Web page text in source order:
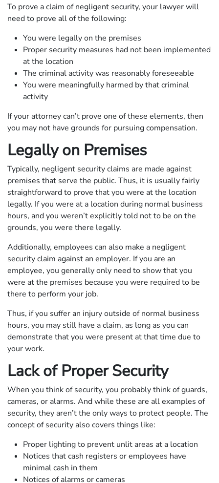
To prove a claim of negligent security, your lawyer will
need to prove all of the following:
You were legally on the premises
Proper security measures had not been implemented
at the location
The criminal activity was reasonably foreseeable
You were meaningfully harmed by that criminal
activity
If your attorney can’t prove one of these elements, then
you may not have grounds for pursuing compensation.
Legally on Premises
Typically, negligent security claims are made against
premises that serve the public. Thus, it is usually fairly
straightforward to prove that you were at the location
legally. If you were at a location during normal business
hours, and you weren’t explicitly told not to be on the
grounds, you were there legally.
Additionally, employees can also make a negligent
security claim against an employer. If you are an
employee, you generally only need to show that you
were at the premises because you were required to be
there to perform your job.
Thus, if you suffer an injury outside of normal business
hours, you may still have a claim, as long as you can
demonstrate that you were present at that time due to
your work.
Lack of Proper Security
When you think of security, you probably think of guards,
cameras, or alarms. And while these are all examples of
security, they aren’t the only ways to protect people. The
concept of security also covers things like:
Proper lighting to prevent unlit areas at a location
Notices that cash registers or employees have
minimal cash in them
Notices of alarms or cameras